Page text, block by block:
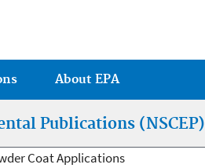
About EPA
Publications (NSCEP)
Coat Applications